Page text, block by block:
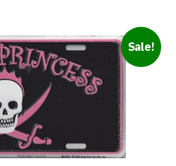
Sale!